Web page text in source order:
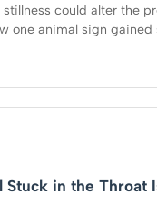
could alter the
one animal sign gained
Stuck in the Throat